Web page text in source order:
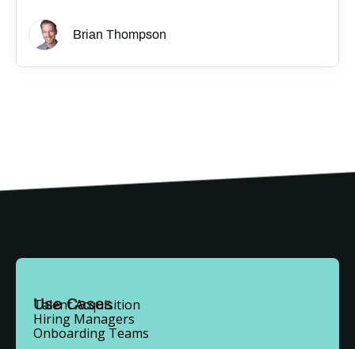
Brian Thompson
Use Cases
Talent Acquisition
Hiring Managers
Onboarding Teams